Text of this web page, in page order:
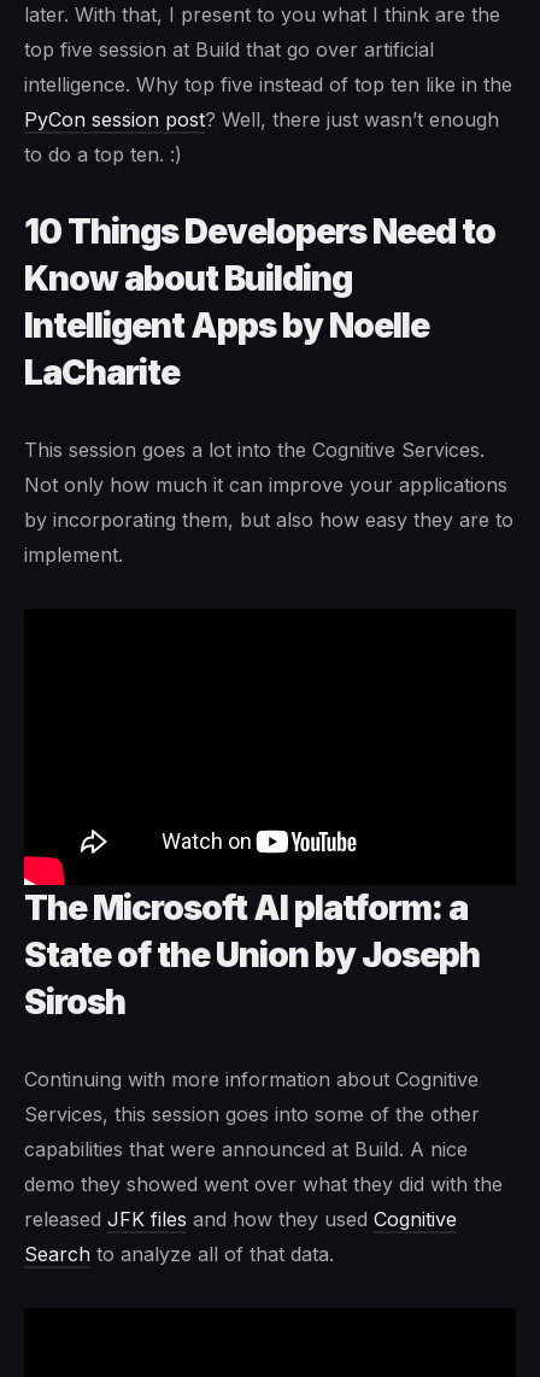
later. With that, I present to you what I think are the
top five session at Build that go over artificial
intelligence. Why top five instead of top ten like in the
PyCon session post? Well, there just wasn’t enough
to do a top ten. :)
10 Things Developers Need to
Know about Building
Intelligent Apps by Noelle
LaCharite
This session goes a lot into the Cognitive Services.
Not only how much it can improve your applications
by incorporating them, but also how easy they are to
implement.
The Microsoft AI platform: a
State of the Union by Joseph
Sirosh
Continuing with more information about Cognitive
Services, this session goes into some of the other
capabilities that were announced at Build. A nice
demo they showed went over what they did with the
released JFK files and how they used Cognitive
Search to analyze all of that data.